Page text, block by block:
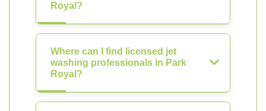
Royal?
Where can I find licensed jet
washing professionals in Park
Royal?